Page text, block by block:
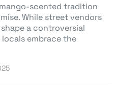
scented tradition
While street vendors
a controversial
embrace the